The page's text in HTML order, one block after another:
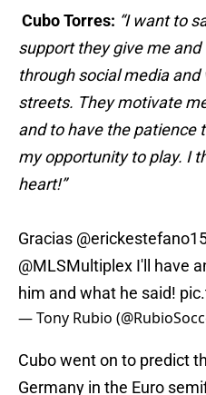
Cubo Torres:
“I want to
support they give me
through social media and
streets. They motivate
and to have the patience
my opportunity to play. I
heart!”
Gracias @erickestefano15
@MLSMultiplex
I'll have
him and what he said!
— Tony Rubio
Cubo went on to predict
Germany in the Euro